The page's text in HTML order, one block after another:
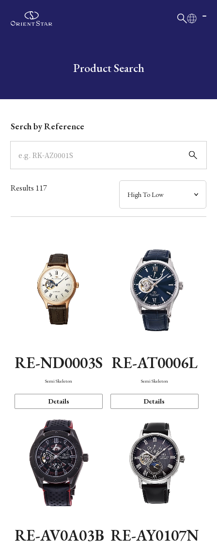
Write your search query hereProduct Search
Dial
Case
Band
Mechanism・Water Resistance
Serch by Reference
Results 117
RE-ND0003S
Semi Skeleton
Details
RE-AT0006L
Semi Skeleton
Details
RE-AV0A03B RE-AY0107N